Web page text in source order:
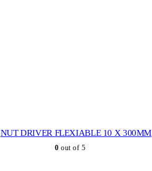
NUT DRIVER FLEXIABLE 10 X 300MM
0 out of 5